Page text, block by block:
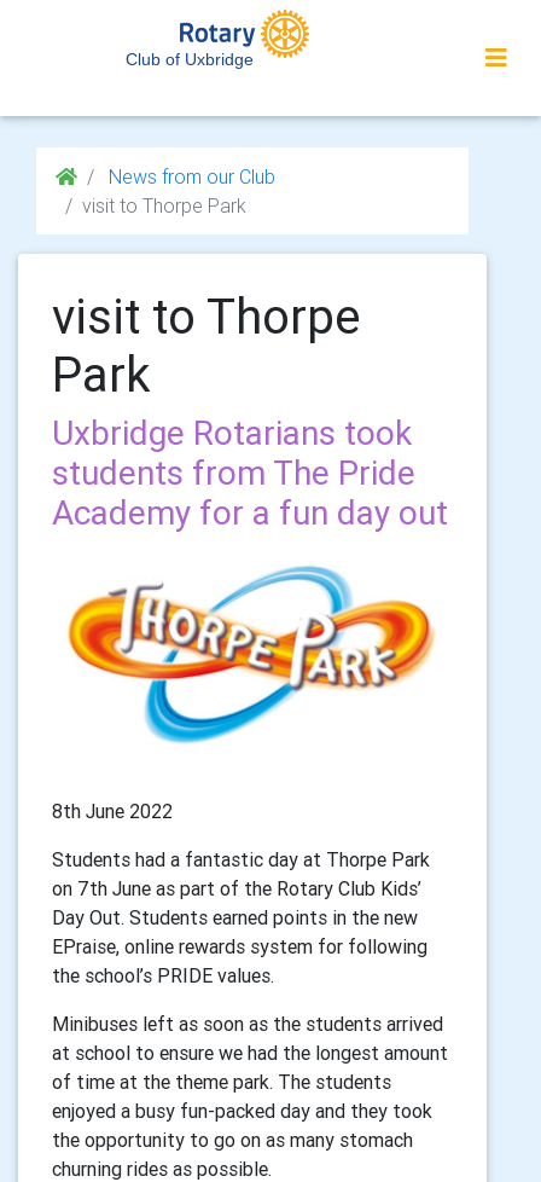
Club of Uxbridge
News from our Club
visit to Thorpe Park
visit to Thorpe
Park
Uxbridge Rotarians took
students from The Pride
Academy for a fun day out
8th June 2022
Students had a fantastic day at Thorpe Park
on 7th June as part of the Rotary Club Kids’
Day Out. Students earned points in the new
EPraise, online rewards system for following
the school’s PRIDE values.
Minibuses left as soon as the students arrived
at school to ensure we had the longest amount
of time at the theme park. The students
enjoyed a busy fun-packed day and they took
the opportunity to go on as many stomach
churning rides as possible.